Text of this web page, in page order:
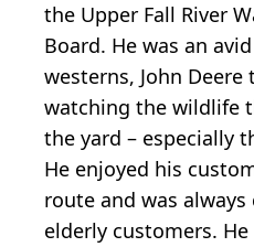
the Upper Fall River
Board. He was an
westerns, John Deere
watching the wildlife
the yard – especially
He enjoyed his
route and was
elderly customers.